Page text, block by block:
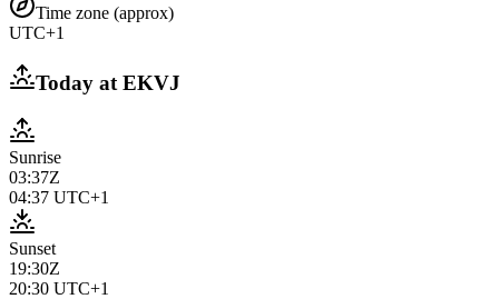
Time zone (approx)
UTC+1
Today atEKVJ
Sunrise
03:37Z
04:37 UTC+1
Sunset
19:30Z
20:30 UTC+1